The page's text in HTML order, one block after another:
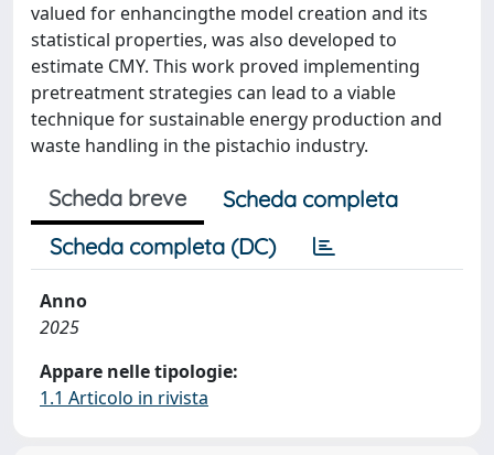
valued for enhancingthe model creation and its
statistical properties, was also developed to
estimate CMY. This work proved implementing
pretreatment strategies can lead to a viable
technique for sustainable energy production and
waste handling in the pistachio industry.
Scheda breve
Scheda completa
Scheda completa (DC)
Anno
2025
Appare nelle tipologie:
1.1 Articolo in rivista